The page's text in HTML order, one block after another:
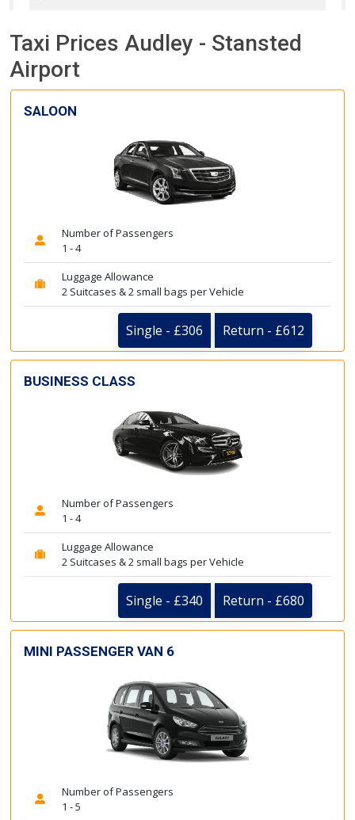
Taxi Prices Audley - Stansted
Airport
SALOON
Number of Passengers
1 - 4
Luggage Allowance
2 Suitcases & 2 small bags per Vehicle
Single - £306 Return - £612
BUSINESS CLASS
Number of Passengers
1 - 4
Luggage Allowance
2 Suitcases & 2 small bags per Vehicle
Single - £340 Return - £680
MINI PASSENGER VAN 6
Number of Passengers
1 - 5